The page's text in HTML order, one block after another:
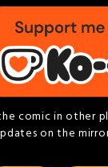
comic in other
on the